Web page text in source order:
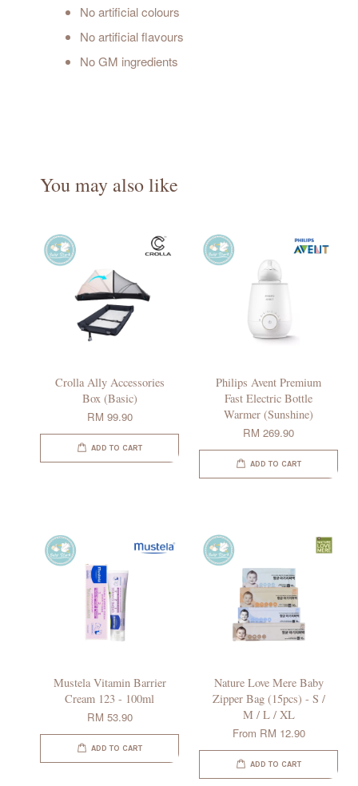
No artificial colours
No artificial flavours
No GM ingredients
You may also like
Crolla Ally Accessories
Box (Basic)
RM 99.90
ADD TO CART
Philips Avent Premium
Fast Electric Bottle
Warmer (Sunshine)
RM 269.90
ADD TO CART
Mustela Vitamin Barrier
Cream 123 - 100ml
RM 53.90
ADD TO CART
Nature Love Mere Baby
Zipper Bag (15pcs) - S /
M / L / XL
From RM 12.90
ADD TO CART